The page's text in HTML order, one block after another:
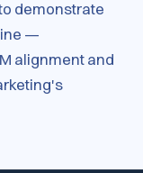
demonstrate
—
alignment and